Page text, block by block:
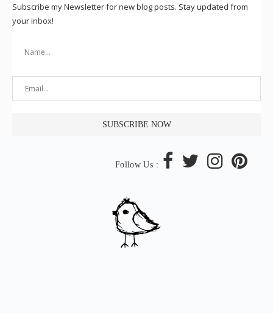
Subscribe my Newsletter for new blog posts. Stay updated from
your inbox!
Follow Us :